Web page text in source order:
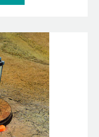
product
variants.
The
options
may
be
chosen
on
the
product
page